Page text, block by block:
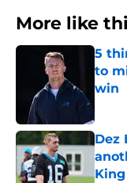
More like
5
to
win
Dez
King